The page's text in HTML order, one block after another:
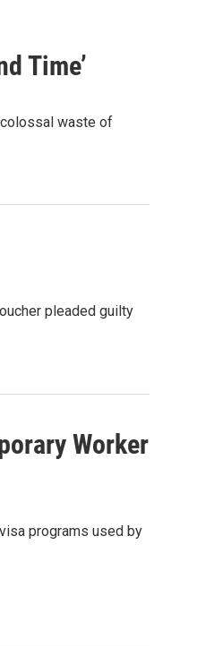
Time’
waste of
pleaded guilty
Worker
programs used by